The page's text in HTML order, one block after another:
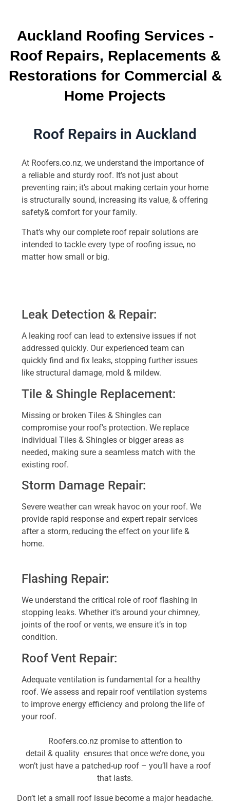
Auckland Roofing Services -
Roof Repairs, Replacements &
Restorations for Commercial &
Home Projects
Roof Repairs in Auckland
At Roofers.co.nz, we understand the importance of
a reliable and sturdy roof. It’s not just about
preventing rain; it’s about making certain your home
is structurally sound, increasing its value, & offering
safety& comfort for your family.
That’s why our complete roof repair solutions are
intended to tackle every type of roofing issue, no
matter how small or big.
Leak Detection & Repair:
A leaking roof can lead to extensive issues if not
addressed quickly. Our experienced team can
quickly find and fix leaks, stopping further issues
like structural damage, mold & mildew.
Tile & Shingle Replacement:
Missing or broken Tiles & Shingles can
compromise your roof’s protection. We replace
individual Tiles & Shingles or bigger areas as
needed, making sure a seamless match with the
existing roof.
Storm Damage Repair:
Severe weather can wreak havoc on your roof. We
provide rapid response and expert repair services
after a storm, reducing the effect on your life &
home.
Flashing Repair:
We understand the critical role of roof flashing in
stopping leaks. Whether it’s around yourchimney,
joints of the roof or vents, we ensure it’s in top
condition.
Roof Vent Repair:
Adequate ventilation is fundamental for a healthy
roof. We assess and repair roof ventilation systems
to improve energy efficiency and prolong the life of
your roof.
Roofers.co.nz promise to attention to
detail & quality ensures that once we’re done, you
won’t just have a patched-up roof – you’ll have a roof
that lasts.
Don’t let a small roof issue become a major headache.